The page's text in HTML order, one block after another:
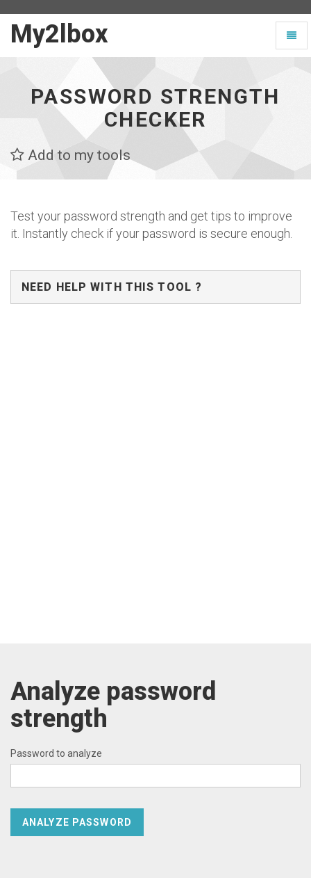
My2lboxMy2lbox
-
Page
PASSWORD STRENGTH
CHECKER
Add to my tools
Test your password strength and get tips to improve
it. Instantly check if your password is secure enough.
NEED HELP WITH THIS TOOL ?
Analyze password
strength
Password to analyze
ANALYZE PASSWORD